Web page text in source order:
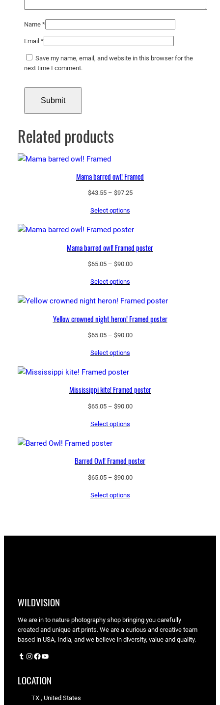
Name *
Email *
Save my name, email, and website in this browser for the
next time I comment.
Related products
Mama barred owl! Framed
$43.55 – $97.25Price
$97.25
Select options
Mama barred owl! Framed poster
$65.05 – $90.00Price
$90.00
Select options
Yellow crowned night heron! Framed poster
$65.05 – $90.00Price
Select options
Mississippi kite! Framed poster
$65.05 – $90.00Price
Select options
Barred Owl! Framed poster
$65.05 – $90.00Price
Select options
WILDVISION
We are in to nature photography shop bringing you carefully
created and unique art prints. We are a curious and creative team
based in USA, India, and we believe in diversity, value and quality.
Instagram Facebook YouTube
LOCATION
TX , United States